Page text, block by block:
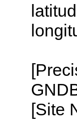
[Site